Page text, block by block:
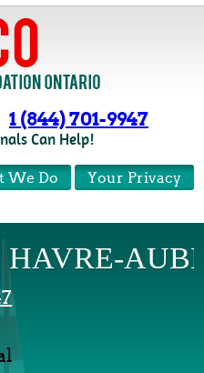
1 (844) 701-9947
Can Help!
Your Privacy
We Do